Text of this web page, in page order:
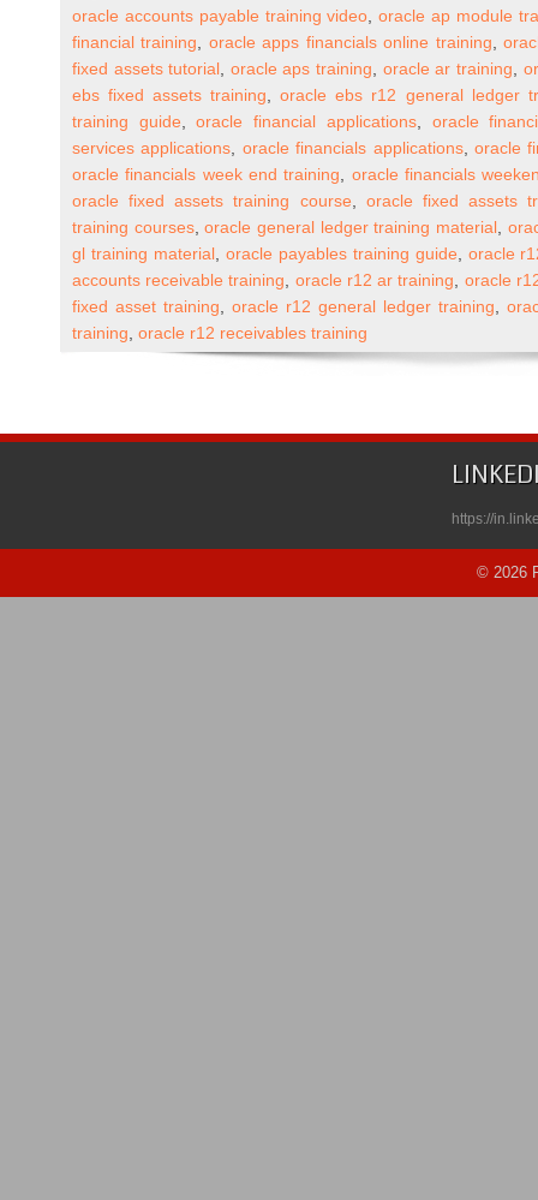
Apps
R12
Financial
Functional
Week
End
Online
Training
(One
to
One)
oracle accounts payable training video ,oracle ap module
financial training
oracle apps financials online training ,
fixed assets tutorial oracle aps training oracle ar training
ebs fixed assets training ,oracle ebs r12 general ledger
training guide ,oracle financial applications, oracle
services applications
oracle financials applications,oracle
oracle financials week end training
oracle financials
oracle fixed assets training course
oracle fixed assets
training courses,oracle general ledger training material
gl training material, oracle payables training guide
oracle
accounts receivable training
oracle r12 ar training
oracle
fixed asset training
oracle r12 general ledger training
training oracle r12 receivables training
https://
© 2026